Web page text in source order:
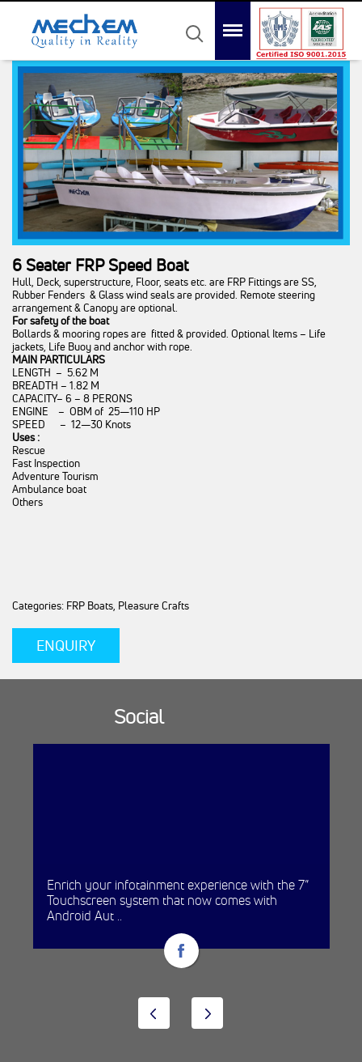
Search
6 Seater FRP Speed Boat
Hull, Deck, superstructure, Floor, seats etc. are FRP Fittings are SS,
Rubber Fenders & Glass wind seals are provided. Remote steering
arrangement & Canopy are optional.
For safety of the boat
Bollards & mooring ropes are fitted & provided. Optional Items – Life
jackets, Life Buoy and anchor with rope.
MAIN PARTICULARS
LENGTH – 5.62 M
BREADTH – 1.82 M
CAPACITY– 6 – 8 PERONS
ENGINE – OBM of 25—110 HP
SPEED – 12—30 Knots
Uses :
Rescue
Fast Inspection
Adventure Tourism
Ambulance boat
Others
Categories: FRP Boats, Pleasure Crafts
ENQUIRY
Social
Enrich your infotainment experience with the 7”
Touchscreen system that now comes with
Android Aut ..
Home
About Us
Product
Awards
Gallery
Contact Us